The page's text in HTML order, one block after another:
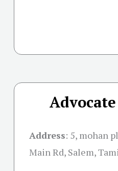
Address: 5, mohan
Main Rd, Salem,